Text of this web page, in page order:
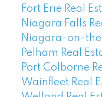
Fort Erie Real
Niagara Falls
Niagara-on-
Pelham Real
Port Colborne
Wainfleet Real